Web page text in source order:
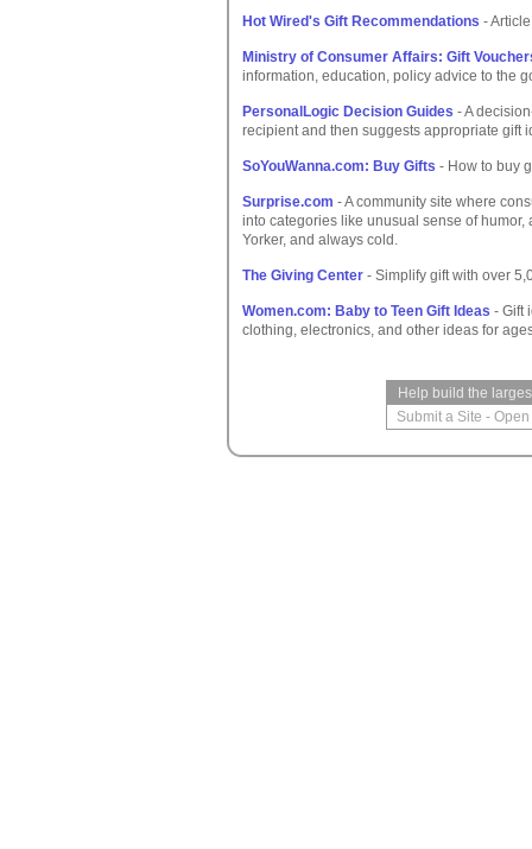
Hot Wired's Gift Recommendations -
Ministry of Consumer Affairs: Gift
information, education, policy advice to the
PersonalLogic Decision Guides - A
recipient and then suggests appropriate gift
SoYouWanna.com: Buy Gifts - How to buy
Surprise.com - A community site where
into categories like unusual sense of
Yorker, and always cold.
The Giving Center - Simplify gift with over
Women.com: Baby to Teen Gift Ideas - Gift
clothing, electronics, and other ideas for
Help build the
Submit a Site -